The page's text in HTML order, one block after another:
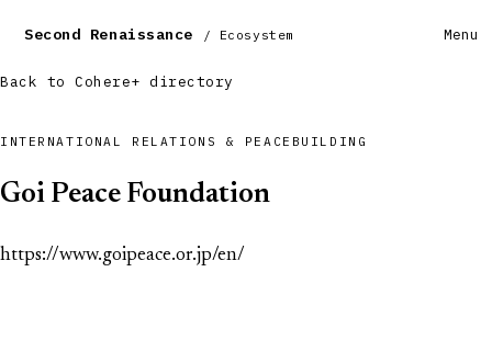
Second Renaissance / Ecosystem Menu
Back to Cohere+ directory
INTERNATIONAL RELATIONS & PEACEBUILDING
Goi Peace Foundation
https://www.goipeace.or.jp/en/